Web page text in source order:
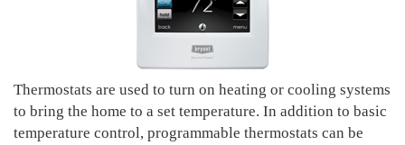
Thermostats are used to turn on heating or cooling systems
to bring the home to a set temperature. In addition to basic
temperature control, programmable thermostats can be